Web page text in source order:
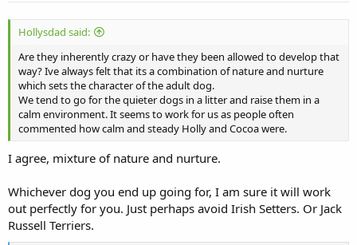
Hollysdad said:
Are they inherently crazy or have they been allowed to develop that
way? Ive always felt that its a combination of nature and nurture
which sets the character of the adult dog.
We tend to go for the quieter dogs in a litter and raise them in a
calm environment. It seems to work for us as people often
commented how calm and steady Holly and Cocoa were.
I agree, mixture of nature and nurture.
Whichever dog you end up going for, I am sure it will work
out perfectly for you. Just perhaps avoid Irish Setters. Or Jack
Russell Terriers.